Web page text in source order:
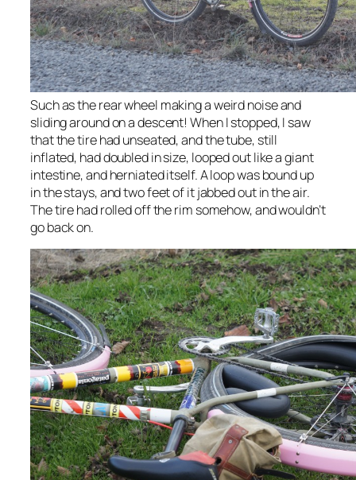
Such as the rear wheel making a weird noise and
sliding around on a descent! When I stopped, I saw
that the tire had unseated, and the tube, still
inflated, had doubled in size, looped out like a giant
intestine, and herniated itself. A loop was bound up
in the stays, and two feet of it jabbed out in the air.
The tire had rolled off the rim somehow, and wouldn’t
go back on.